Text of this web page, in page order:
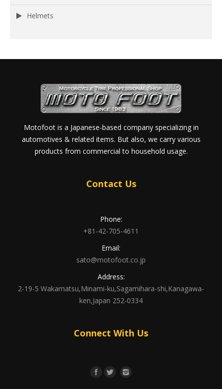
Helmets
Motofoot is a Japanese-based company specializing in
automotives & related items. But also, we carry various
products from commercial to household usage.
Contact Us
Phone:
+81-42-705-4611
Email:
sato@motofoot.co.jp
Address:
2-19-5 Wakamatsu,Minami-ku,Sagamihara-shi,Kanagawa-
ken,Japan 252-0334
Connect With Us